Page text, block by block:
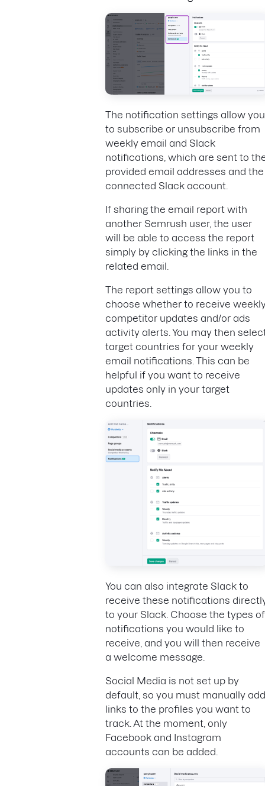
The notification settings allow you
to subscribe or unsubscribe from
weekly email and Slack
notifications, which are sent to
provided email addresses and the
connected Slack account.
If sharing the email report with
another Semrush user, the user
will be able to access the report
simply by clicking the links in the
related email.
The report settings allow you to
choose whether to receive
competitor updates and/or ads
activity alerts. You may then
target countries for your weekly
email notifications. This can be
helpful if you want to receive
updates only in your target
countries.
You can also integrate Slack to
receive these notifications
to your Slack. Choose the types of
notifications you would like to
receive, and you will then receive
a welcome message.
Social Media is not set up by
default, so you must manually add
links to the profiles you want to
track. At the moment, only
Facebook and Instagram
accounts can be added.